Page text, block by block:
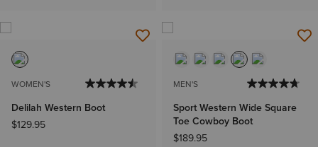
WOMEN'S
Delilah Western Boot
$129.95
MEN'S
Sport Western Wide Square
Toe Cowboy Boot
$189.95